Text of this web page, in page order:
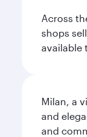
Across
shops
available
Milan, a
and
and